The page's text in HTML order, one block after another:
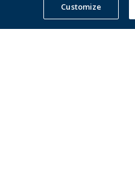
Customize